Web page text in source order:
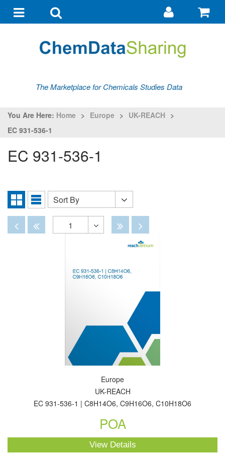
navigationsearch
Go
my
The Marketplace for Chemicals Studies Data
You Are Here: Home > Europe > UK-REACH >
EC 931-536-1
EC 931-536-1
Grid
View
List
Sort
By
Sort By
DisabledDisabled
1
Disabled
Disabled
Europe
UK-REACH
EC 931-536-1 | C8H14O6, C9H16O6, C10H18O6
POA
View Details